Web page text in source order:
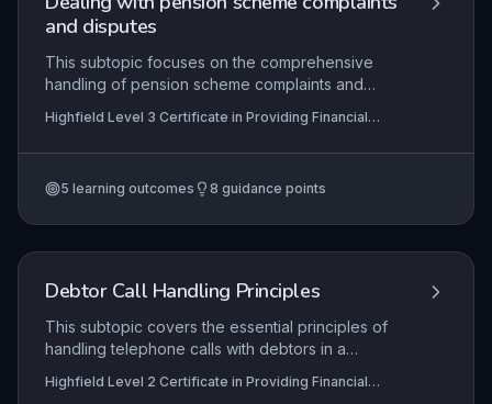
and disputes
This subtopic focuses on the comprehensive
handling of pension scheme complaints and
investigation to final resolution. It requires the
application of regulatory frameworks, such as
and internal scheme procedures to ensure fair
scheme.
Highfield Level 3 Certificate in Providing Financial
5 learning outcomes 8 guidance points
Debtor Call Handling Principles
This subtopic covers the essential principles of
handling telephone calls with debtors in a
understand how to prepare for outbound calls,
Highfield Level 2 Certificate in Providing Financial